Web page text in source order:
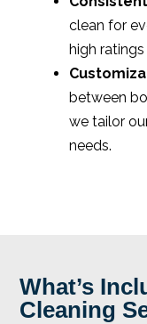
clean for
high
between
we tailor
needs.
What’s
Cleaning